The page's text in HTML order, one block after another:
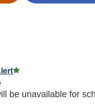
Featured Article
be unavailable for